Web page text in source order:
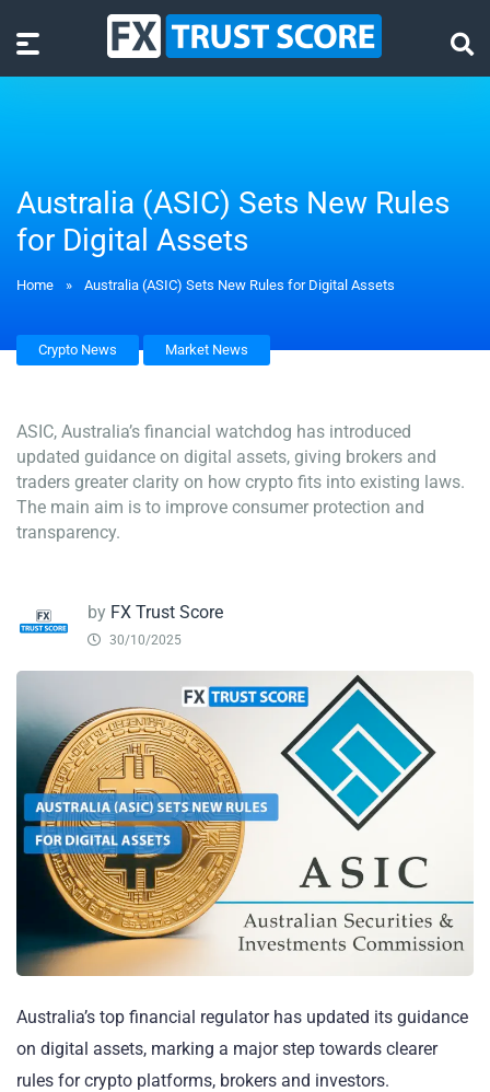
Australia (ASIC) Sets New Rules
for Digital Assets
Home » Australia (ASIC) Sets New Rules for Digital Assets
Crypto News Market News
ASIC, Australia’s financial watchdog has introduced
updated guidance on digital assets, giving brokers and
traders greater clarity on how crypto fits into existing laws.
The main aim is to improve consumer protection and
transparency.
by FX Trust Score
30/10/2025
Australia’s top financial regulator has updated its guidance
on digital assets, marking a major step towards clearer
rules for crypto platforms, brokers and investors.